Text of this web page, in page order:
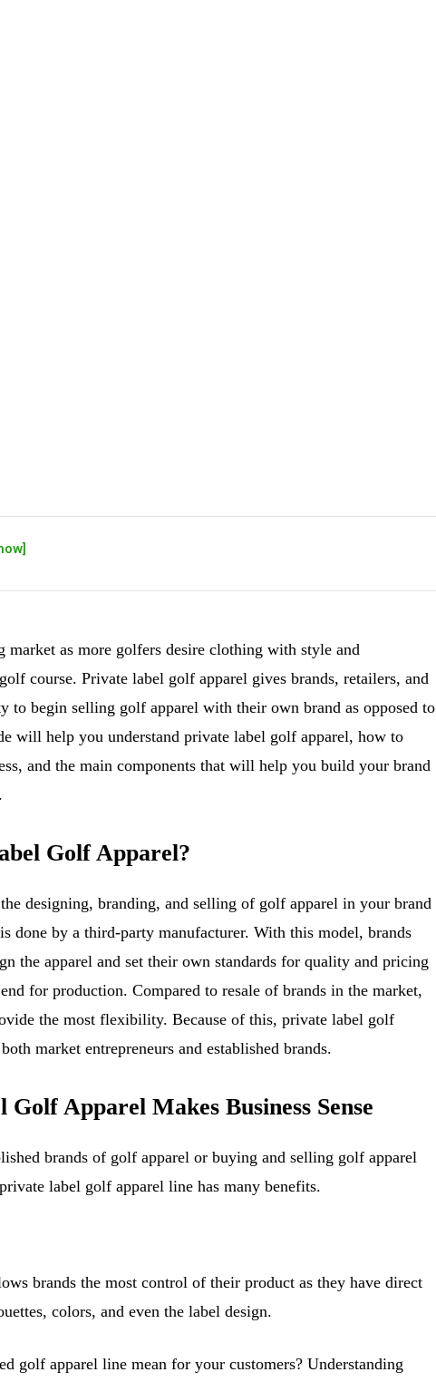
market as more golfers desire clothing with style and
course. Private label golf apparel gives brands, retailers, and
to begin selling golf apparel with their own brand as opposed to
will help you understand private label golf apparel, how to
and the main components that will help you build your brand
Golf Apparel?
designing, branding, and selling of golf apparel in your brand
done by a third-party manufacturer. With this model, brands
the apparel and set their own standards for quality and pricing
for production. Compared to resale of brands in the market,
the most flexibility. Because of this, private label golf
market entrepreneurs and established brands.
Apparel Makes Business Sense
brands of golf apparel or buying and selling golf apparel
label golf apparel line has many benefits.
brands the most control of their product as they have direct
colors, and even the label design.
golf apparel line mean for your customers? Understanding